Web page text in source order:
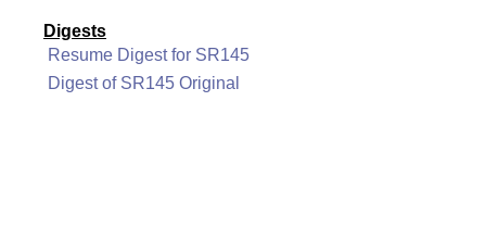
Digests
Resume Digest for SR145
Digest of SR145 Original